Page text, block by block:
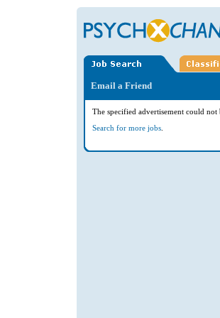
Email a Friend
The specified advertisement could not
Search for more jobs